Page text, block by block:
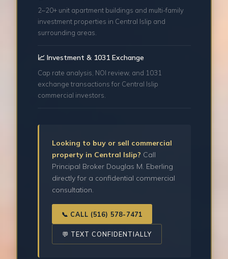
2–20+ unit apartment buildings and multi-family
investment properties in Central Islip and
surrounding areas.
📈 Investment & 1031 Exchange
Cap rate analysis, NOI review, and 1031
exchange transactions for Central Islip
commercial investors.
Looking to buy or sell commercial
property in Central Islip? Call
Principal Broker Douglas M. Eberling
directly for a confidential commercial
consultation.
📞 CALL (516) 578-7471
💬 TEXT CONFIDENTIALLY